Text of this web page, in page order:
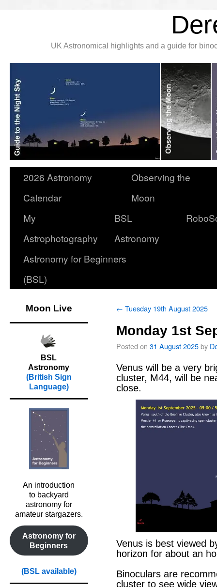
UK Astronomical highlights and a guide for
2026 Astronomy
Calendar
Observing the
Moon
My
Astrophotography
BSL
Astronomy
Astronomy for Beginners
(BSL)
Moon Live
BSL
Astronomy
(British Sign
Language)
An introduction
to backyard
astronomy for
amateur stargazers.
Astronomy for
Beginners
(BSL available)
← Tuesday 19th August 2025
Monday 1st
Posted on 31 August 2025by
Venus will be a very
cluster, M44, will be
close.
Venus is best viewed
horizon for about an
Binoculars are
cluster to see wide